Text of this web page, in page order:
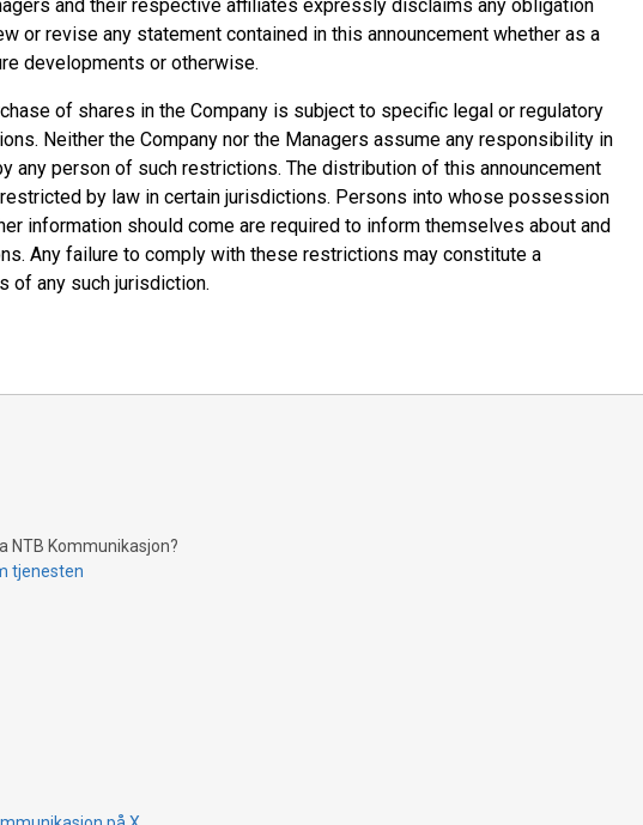
and their respective affiliates expressly disclaims any obligation
or revise any statement contained in this announcement whether as a
developments or otherwise.
of shares in the Company is subject to specific legal or regulatory
Neither the Company nor the Managers assume any responsibility in
any person of such restrictions. The distribution of this announcement
by law in certain jurisdictions. Persons into whose possession
information should come are required to inform themselves about and
Any failure to comply with these restrictions may constitute a
of any such jurisdiction.
NTB Kommunikasjon?
tjenesten